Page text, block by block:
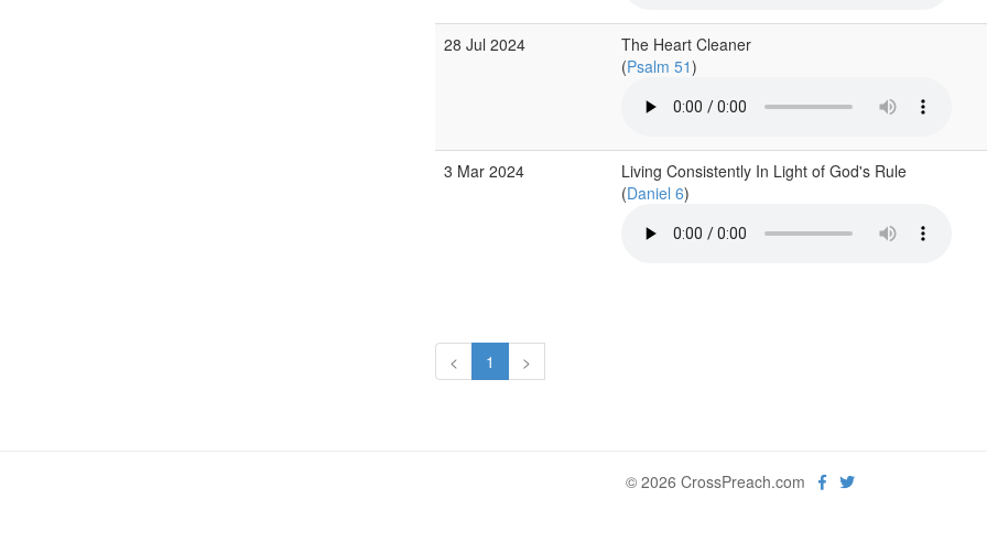
28 Jul 2024
The Heart Cleaner
(Psalm 51)
3 Mar 2024
Living Consistently In Light of God's Rule
(Daniel 6)
< 1 >
© 2026 CrossPreach.com